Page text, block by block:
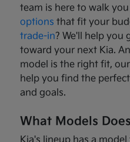
team is here to walk
options that fit your
trade-in? We'll help you
toward your next Kia.
model is the right fit,
help you find the
and goals.
What Models